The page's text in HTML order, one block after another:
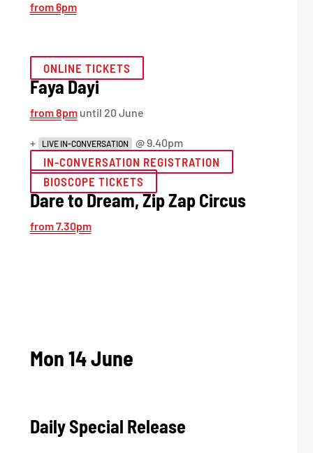
from 6pm
ONLINE TICKETS
Faya Dayi
from 8pmuntil 20 June
+ LIVE IN-CONVERSATION @ 9.40pm
IN-CONVERSATION REGISTRATION
BIOSCOPE TICKETS
Dare to Dream, Zip Zap Circus
from 7.30pm
Mon 14 June
Daily Special Release